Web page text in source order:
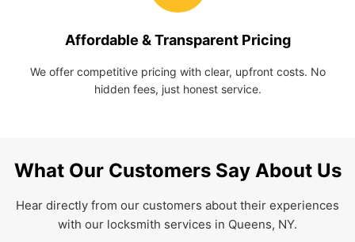
Affordable & Transparent Pricing
We offer competitive pricing with clear, upfront costs. No
hidden fees, just honest service.
What Our Customers Say About Us
Hear directly from our customers about their experiences
with our locksmith services in Queens, NY.